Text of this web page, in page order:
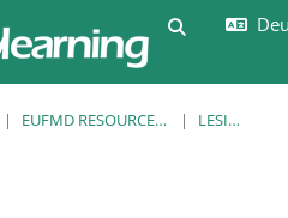
EUFMD RESOURCES: CLINICAL DIAGNOSIS LESION LIBRARY